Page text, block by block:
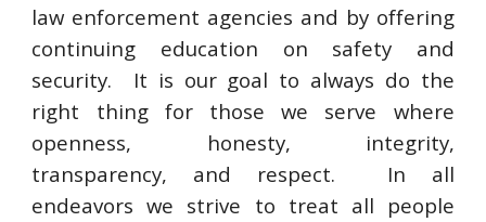
law enforcement agencies and by offering
continuing education on safety and
security. It is our goal to always do the
right thing for those we serve where
openness, honesty, integrity,
transparency, and respect. In all
endeavors we strive to treat all people